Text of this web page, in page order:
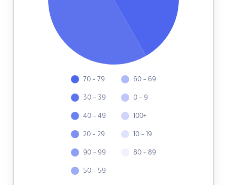
70 - 79
30 - 39
40 - 49
20 - 29
90 - 99
50 - 59
60 - 69
0 - 9
100+
10 - 19
80 - 89